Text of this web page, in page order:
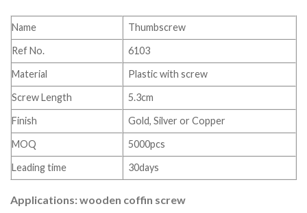
Name
Thumbscrew
Ref No.
6103
Material
Plastic with screw
Screw Length
5.3cm
Finish
Gold, Silver or Copper
MOQ
5000pcs
Leading time
30days
Applications: wooden coffin screw